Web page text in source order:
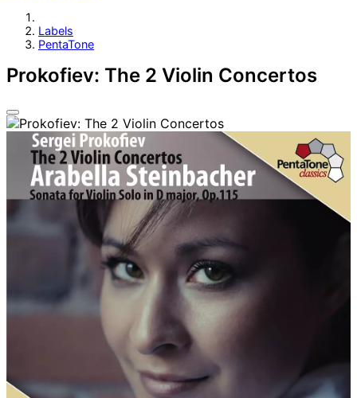
Labels
PentaTone
Prokofiev: The 2 Violin Concertos